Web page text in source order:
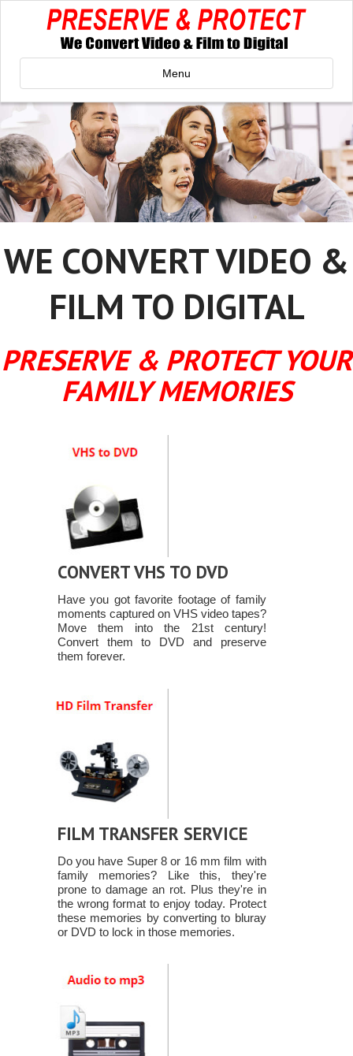
Menu
WE CONVERT VIDEO &
FILM TO DIGITAL
PRESERVE & PROTECT YOUR
FAMILY MEMORIES
CONVERT VHS TO DVD
Have you got favorite footage of family
moments captured on VHS video tapes?
Move them into the 21st century!
Convert them to DVD and preserve
them forever.
FILM TRANSFER SERVICE
Do you have Super 8 or 16 mm film with
family memories? Like this, they're
prone to damage an rot. Plus they're in
the wrong format to enjoy today. Protect
these memories by converting to bluray
or DVD to lock in those memories.